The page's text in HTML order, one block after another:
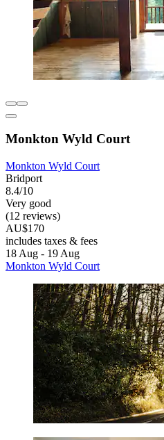
Monkton Wyld Court
Monkton Wyld Court
Bridport
8.4/10
Very good
(12 reviews)
AU$170
includes taxes & fees
18 Aug - 19 Aug
Monkton Wyld Court